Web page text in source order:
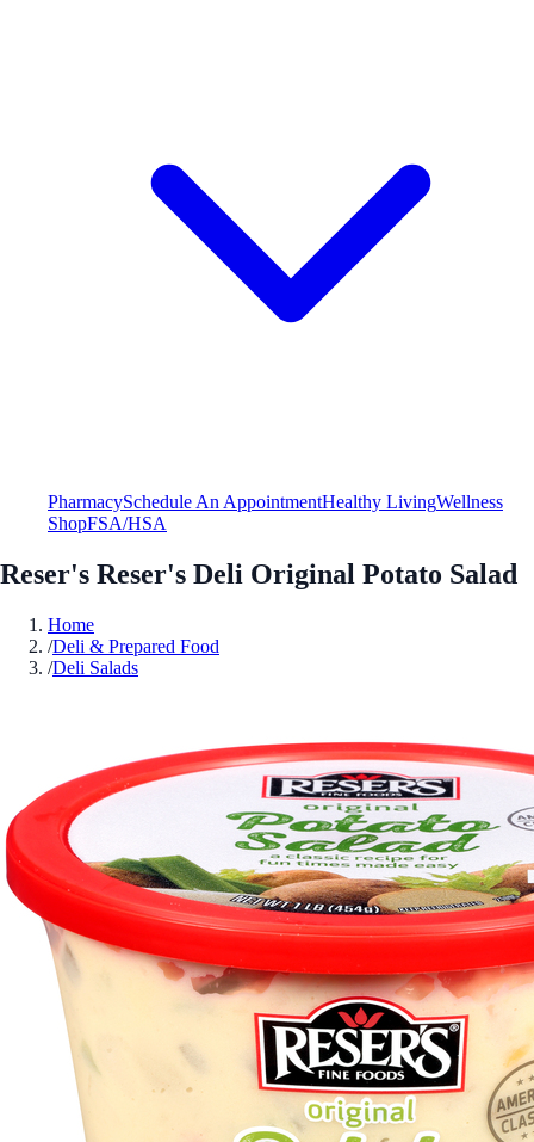
PharmacySchedule An AppointmentHealthy LivingWellness
ShopFSA/HSA
Reser's Reser's Deli Original Potato Salad
Home
/Deli & Prepared Food
/Deli Salads